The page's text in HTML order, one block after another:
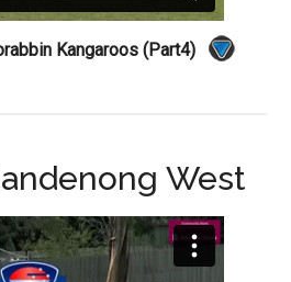
Kangaroos (Part4)
West